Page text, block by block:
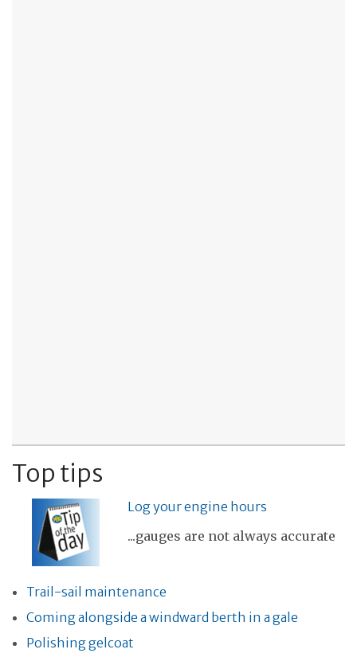
Top tips
Log your engine hours
...gauges are not always accurate
Trail-sail maintenance
Coming alongside a windward berth in a gale
Polishing gelcoat